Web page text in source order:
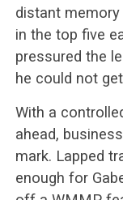
distant
in the top five
pressured the
he could not
With a
ahead,
mark. Lapped
enough for